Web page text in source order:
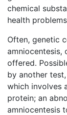
chemical
health
Often, genetic
amniocentesis,
offered.
by another
which involves
protein; an
amniocentesis